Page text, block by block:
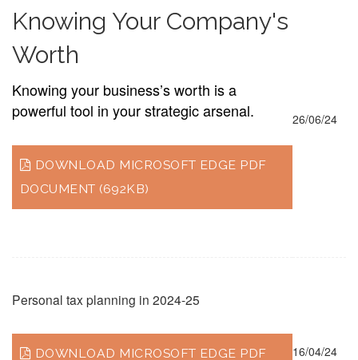
Knowing Your Company's
Worth
Knowing your business’s worth is a
powerful tool in your strategic arsenal.
DOWNLOAD MICROSOFT EDGE PDF
DOCUMENT (692KB)
26/06/24
Personal tax planning in 2024-25
DOWNLOAD MICROSOFT EDGE PDF 16/04/24